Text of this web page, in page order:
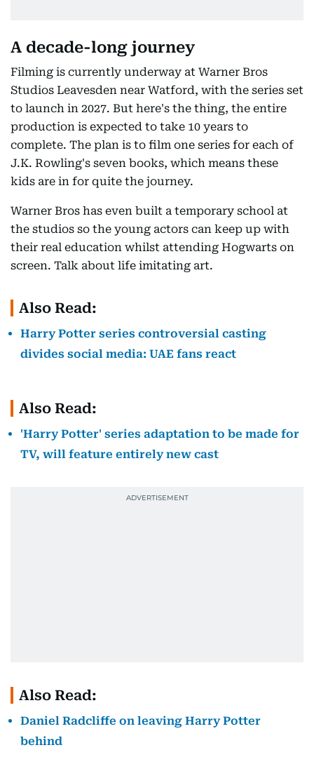
A decade-long journey
Filming is currently underway at Warner Bros
Studios Leavesden near Watford, with the series set
to launch in 2027. But here's the thing, the entire
production is expected to take 10 years to
complete. The plan is to film one series for each of
J.K. Rowling's seven books, which means these
kids are in for quite the journey.
Warner Bros has even built a temporary school at
the studios so the young actors can keep up with
their real education whilst attending Hogwarts on
screen. Talk about life imitating art.
Also Read:
Harry Potter series controversial casting
divides social media: UAE fans react
Also Read:
'Harry Potter' series adaptation to be made for
TV, will feature entirely new cast
Also Read:
Daniel Radcliffe on leaving Harry Potter
behind